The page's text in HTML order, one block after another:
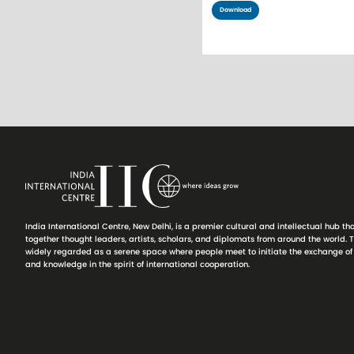
Download
India International Centre, New Delhi, is a premier cultural and intellectual hub
together thought leaders, artists, scholars, and diplomats from around the world.
widely regarded as a serene space where people meet to initiate the exchange
and knowledge in the spirit of international cooperation.